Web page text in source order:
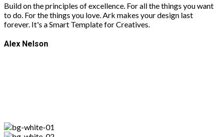
Build on the principles of excellence. For all the things you want
to do. For the things you love. Ark makes your design last
forever. It's a Smart Template for Creatives.
Alex Nelson